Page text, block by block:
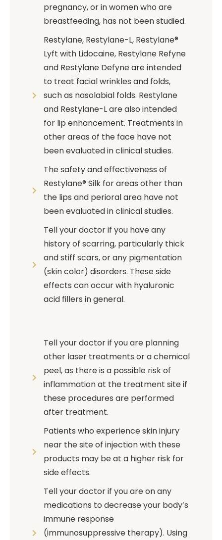
pregnancy, or in women who are
breastfeeding, has not been studied.
Restylane, Restylane-L, Restylane®
Lyft with Lidocaine, Restylane Refyne
and Restylane Defyne are intended
to treat facial wrinkles and folds,
such as nasolabial folds. Restylane
and Restylane-L are also intended
for lip enhancement. Treatments in
other areas of the face have not
been evaluated in clinical studies.
The safety and effectiveness of
Restylane® Silk for areas other than
the lips and perioral area have not
been evaluated in clinical studies.
Tell your doctor if you have any
history of scarring, particularly thick
and stiff scars, or any pigmentation
(skin color) disorders. These side
effects can occur with hyaluronic
acid fillers in general.
Tell your doctor if you are planning
other laser treatments or a chemical
peel, as there is a possible risk of
inflammation at the treatment site if
these procedures are performed
after treatment.
Patients who experience skin injury
near the site of injection with these
products may be at a higher risk for
side effects.
Tell your doctor if you are on any
medications to decrease your body’s
immune response
(immunosuppressive therapy). Using